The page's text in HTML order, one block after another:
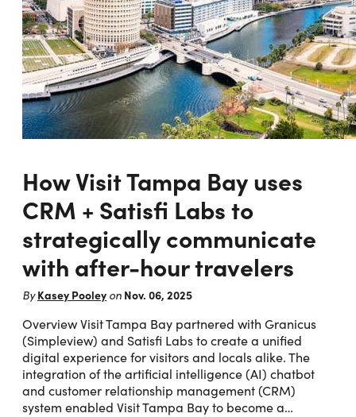
How Visit Tampa Bay uses
CRM + Satisfi Labs to
strategically communicate
with after-hour travelers
By Kasey Pooley on Nov. 06, 2025
Overview Visit Tampa Bay partnered with Granicus
(Simpleview) and Satisfi Labs to create a unified
digital experience for visitors and locals alike. The
integration of the artificial intelligence (AI) chatbot
and customer relationship management (CRM)
system enabled Visit Tampa Bay to become a…